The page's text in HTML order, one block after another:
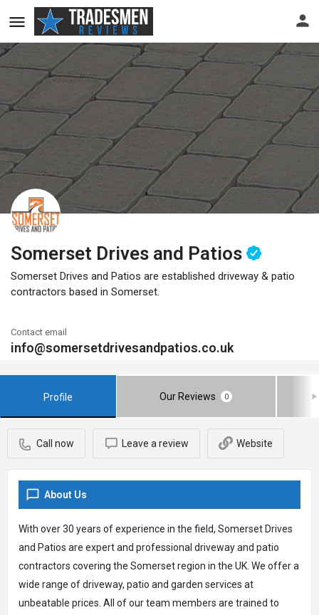
Somerset Drives and Patios
Somerset Drives and Patios are established driveway & patio
contractors based in Somerset.
Contact email
info@somersetdrivesandpatios.co.uk
Profile Our Reviews 0
Call now Leave a review Website
About Us
With over 30 years of experience in the field, Somerset Drives
and Patios are expert and professional driveway and patio
contractors covering the Somerset region in the UK. We offer a
wide range of driveway, patio and garden services at
unbeatable prices. All of our team members are trained to